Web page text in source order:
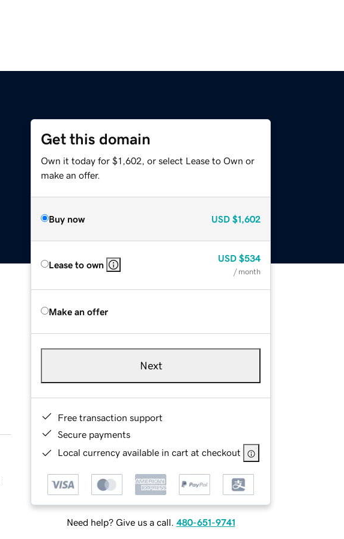
Get this domain
Own it today for $1,602, or select Lease to Own or
make an offer.
Buy now USD $1,602
Lease to own
USD $534
/ month
Make an offer
Next
Free transaction support
Secure payments
Local currency available in cart at checkout
Need help? Give us a call. 480-651-9741